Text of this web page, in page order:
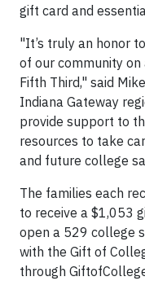
gift card and
"It’s truly an honor
of our community
Fifth Third," said
Indiana Gateway
provide support to
resources to take
and future college
The families each
to receive a $1,053
open a 529 college
with the Gift of
through